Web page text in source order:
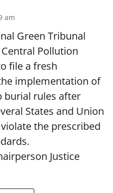
am
Green Tribunal
Pollution
file a fresh
implementation of
burial rules after
States and Union
the prescribed
Justice